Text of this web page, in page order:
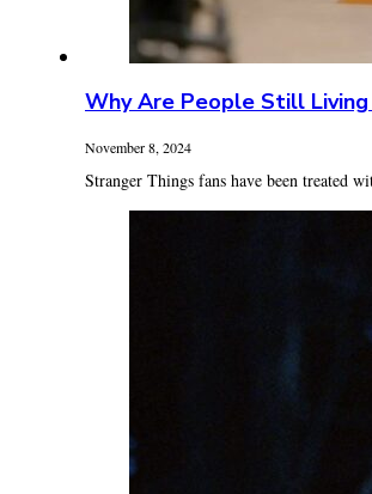
Why Are People Still Living
November 8, 2024
Stranger Things fans have been treated